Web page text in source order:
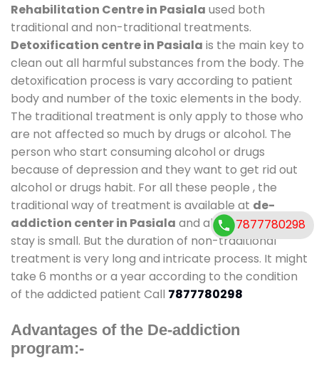
Rehabilitation Centre in Pasiala used both
traditional and non-traditional treatments.
Detoxification centre in Pasiala is the main key to
clean out all harmful substances from the body. The
detoxification process is vary according to patient
body and number of the toxic elements in the body.
The traditional treatment is only apply to those who
are not affected so much by drugs or alcohol. The
person who start consuming alcohol or drugs
because of depression and they want to get rid out
alcohol or drugs habit. For all these people , the
traditional way of treatment is available at de-
addiction center in Pasiala and also duration of
stay is small. But the duration of non-traditional
treatment is very long and intricate process. It might
take 6 months or a year according to the condition
of the addicted patient Call 7877780298
Advantages of the De-addiction
program:-
7877780298